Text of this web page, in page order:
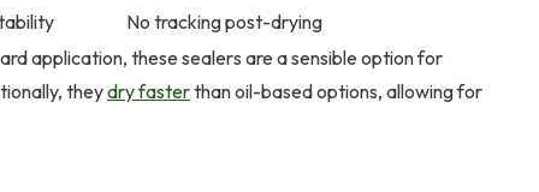
No tracking post-drying
application, these sealers are a sensible option for
theydry fasterthan oil-based options, allowing for